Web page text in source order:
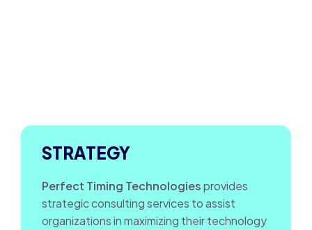
STRATEGY
Perfect Timing Technologiesprovides
strategic consulting services to assist
organizations in maximizing their technology